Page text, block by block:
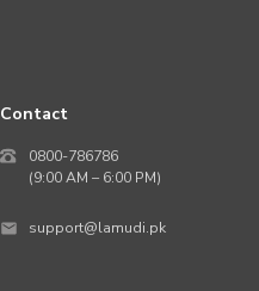
Contact
0800-786786
(9:00 AM – 6:00 PM)
support@lamudi.pk